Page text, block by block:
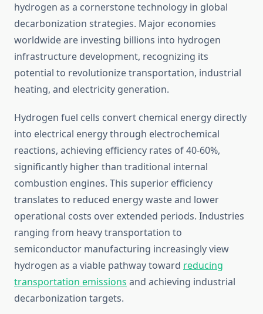
hydrogen as a cornerstone technology in global
decarbonization strategies. Major economies
worldwide are investing billions into hydrogen
infrastructure development, recognizing its
potential to revolutionize transportation, industrial
heating, and electricity generation.
Hydrogen fuel cells convert chemical energy directly
into electrical energy through electrochemical
reactions, achieving efficiency rates of 40-60%,
significantly higher than traditional internal
combustion engines. This superior efficiency
translates to reduced energy waste and lower
operational costs over extended periods. Industries
ranging from heavy transportation to
semiconductor manufacturing increasingly view
hydrogen as a viable pathway toward reducing
transportation emissions and achieving industrial
decarbonization targets.